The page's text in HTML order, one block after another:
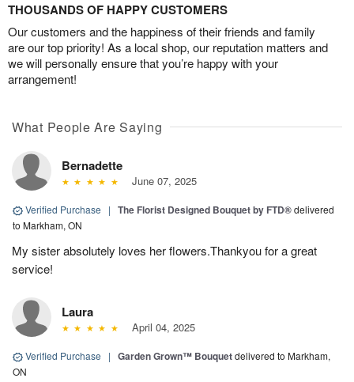
THOUSANDS OF HAPPY CUSTOMERS
Our customers and the happiness of their friends and family
are our top priority! As a local shop, our reputation matters and
we will personally ensure that you’re happy with your
arrangement!
What People Are Saying
Bernadette
June 07, 2025
Verified Purchase | The Florist Designed Bouquet by FTD®delivered
to Markham, ON
My sister absolutely loves her flowers.Thankyou for a great
service!
Laura
April 04, 2025
Verified Purchase | Garden Grown™ Bouquetdelivered to Markham,
ON